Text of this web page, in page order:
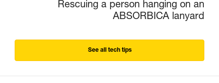
Rescuing a person hanging on an
ABSORBICA lanyard
See all tech tips